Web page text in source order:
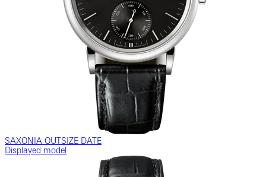
SAXONIA OUTSIZE DATE
Displayed model